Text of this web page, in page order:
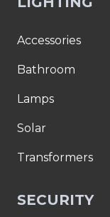
Accessories
Bathroom
Lamps
Solar
Transformers
SECURITY